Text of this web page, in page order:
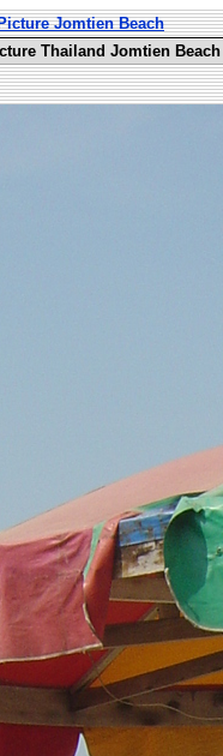
Jomtien Beach
Thailand Jomtien Beach